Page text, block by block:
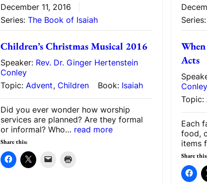
December 11, 2016
Series: The Book of Isaiah
Children’s Christmas Musical 2016
Speaker: Rev. Dr. Ginger Hertenstein
Conley
Topic: Advent, Children Book: Isaiah
Did you ever wonder how worship
services are planned? Are they formal
or informal? Who… read more
Share this:
Acts
Conley
Topic:
Each
food,
items
Share